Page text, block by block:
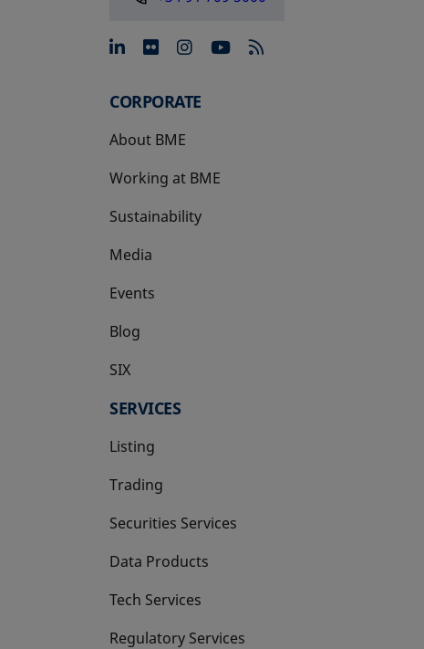
opens in a new tab
opens in a new tab
opens in a new tab
opens in a new tab
CORPORATE
About BME
Working at BME
Sustainability
Media
Events
Blog
SIX
opens in a new tab
SERVICES
Listing
Trading
Securities Services
Data Products
Tech Services
Regulatory Services